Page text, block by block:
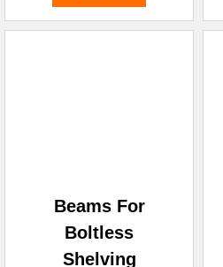
Beams For
Boltless
Shelving